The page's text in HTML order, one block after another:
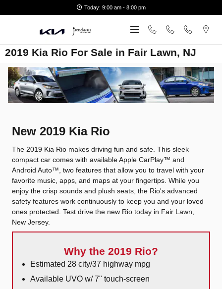
Today: 9:00 am - 8:00 pm
2019 Kia Rio For Sale in Fair Lawn, NJ
New 2019 Kia Rio
The 2019 Kia Rio makes driving fun and safe. This sleek
compact car comes with available Apple CarPlay™ and
Android Auto™, two features that allow you to travel with your
favorite music, apps, and maps at your fingertips. While you
enjoy the crisp sounds and plush seats, the Rio's advanced
safety features work continuously to keep you and your loved
ones protected. Test drive the new Rio today in Fair Lawn,
New Jersey.
Why the 2019 Rio?
Estimated 28 city/37 highway mpg
Available UVO w/ 7" touch-screen